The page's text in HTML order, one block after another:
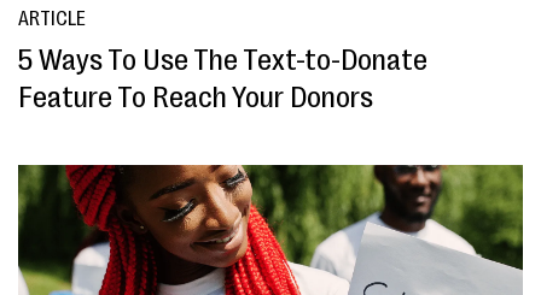
ARTICLE
5 Ways To Use The Text-to-Donate
Feature To Reach Your Donors